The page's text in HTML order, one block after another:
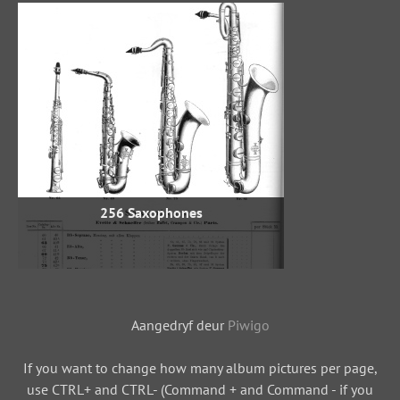
256 Saxophones
Aangedryf deur Piwigo
If you want to change how many album pictures per page,
use CTRL+ and CTRL- (Command + and Command - if you